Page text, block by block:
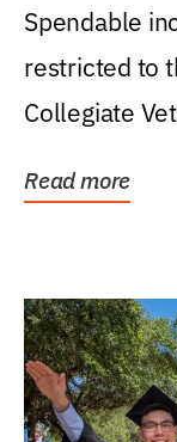
Spendable
restricted to
Collegiate
Read more